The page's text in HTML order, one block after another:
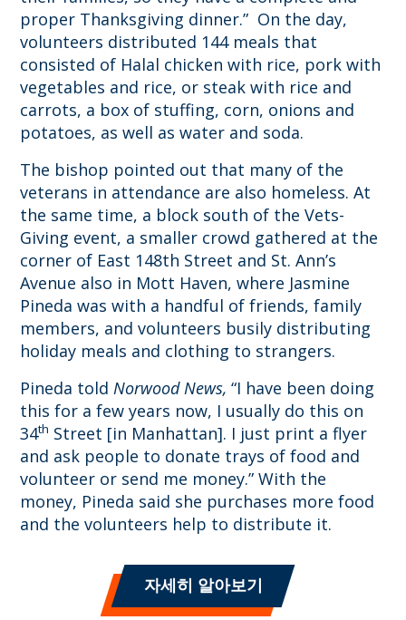
proper Thanksgiving dinner.” On the day,
volunteers distributed 144 meals that
consisted of Halal chicken with rice, pork with
vegetables and rice, or steak with rice and
carrots, a box of stuffing, corn, onions and
potatoes, as well as water and soda.
The bishop pointed out that many of the
veterans in attendance are also homeless. At
the same time, a block south of the Vets-
Giving event, a smaller crowd gathered at the
corner of East 148th Street and St. Ann’s
Avenue also in Mott Haven, where Jasmine
Pineda was with a handful of friends, family
members, and volunteers busily distributing
holiday meals and clothing to strangers.
Pineda told Norwood News, “I have been doing
this for a few years now, I usually do this on
34th Street [in Manhattan]. I just print a flyer
and ask people to donate trays of food and
volunteer or send me money.” With the
money, Pineda said she purchases more food
and the volunteers help to distribute it.
자세히 알아보기